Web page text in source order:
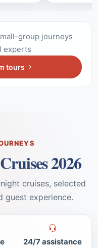
group journeys
experts
tours
2026
cruises, selected
guest experience.
24/7 assistance